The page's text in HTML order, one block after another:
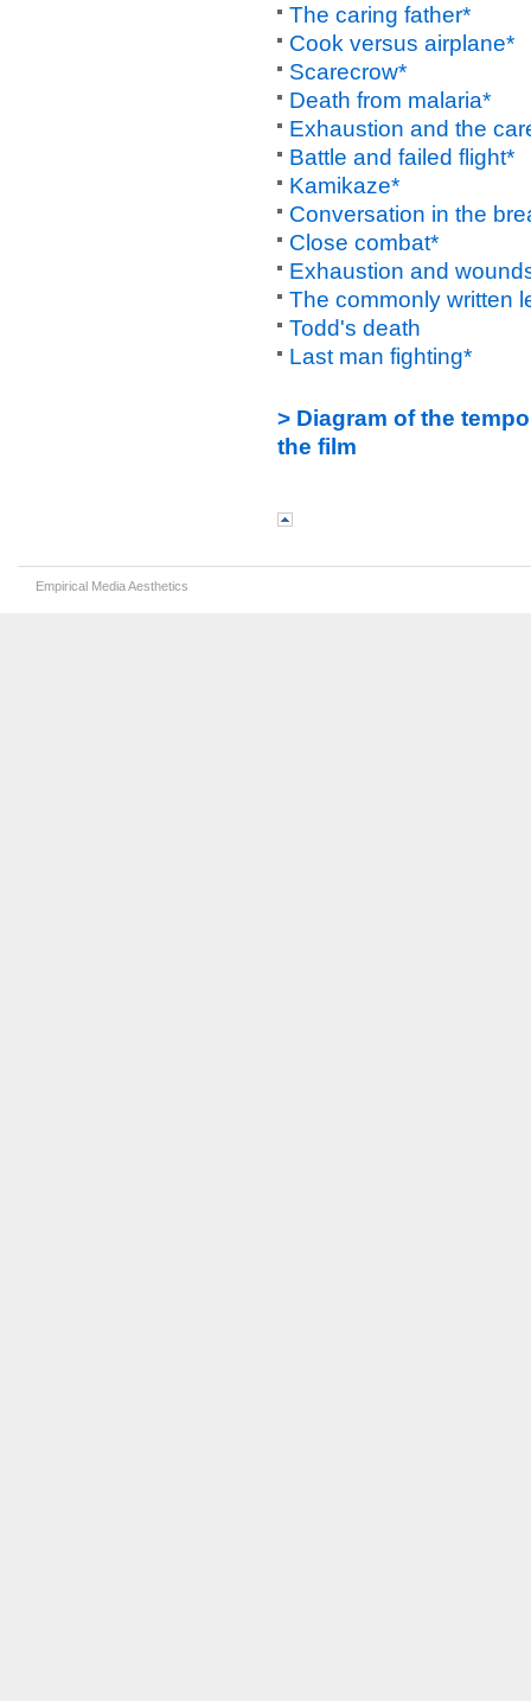
The caring father*
Cook versus airplane*
Scarecrow*
Death from malaria*
Exhaustion and the
Battle and failed flight*
Kamikaze*
Conversation in the
Close combat*
Exhaustion and
The commonly written
Todd's death
Last man fighting*
> Diagram of the
the film
Empirical Media Aesthetics